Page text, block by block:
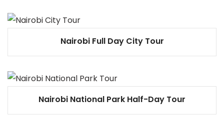
Nairobi Full Day City Tour
Nairobi National Park Half-Day Tour